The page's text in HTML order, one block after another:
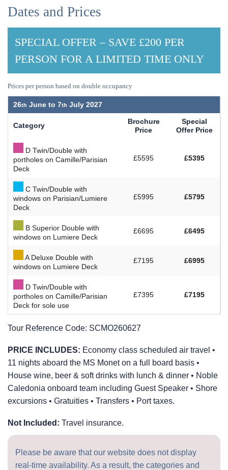
Dates and Prices
SPECIAL OFFER – SAVE £200 PER
PERSON FOR A LIMITED TIME ONLY
Prices per person based on double occupancy
26 June to 7 July 2027
Category
Brochure
Price
Special
Offer Price
D Twin/Double with
portholes on Camille/Parisian
Deck
£5595 £5395
C Twin/Double with
windows on Parisian/Lumiere
Deck
£5995 £5795
B Superior Double with
windows on Lumiere Deck
£6695 £6495
A Deluxe Double with
windows on Lumiere Deck
£7195 £6995
D Twin/Double with
portholes on Camille/Parisian
Deck for sole use
£7395 £7195
Tour Reference Code: SCMO260627
PRICE INCLUDES: Economy class scheduled air travel •
11 nights aboard the MS Monet on a full board basis •
House wine, beer & soft drinks with lunch & dinner • Noble
Caledonia onboard team including Guest Speaker • Shore
excursions • Gratuities • Transfers • Port taxes.
Not Included: Travel insurance.
Please be aware that our website does not display
real-time availability. As a result, the categories and